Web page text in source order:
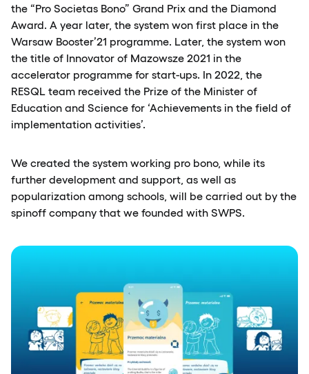
the “Pro Societas Bono” Grand Prix and the Diamond
Award. A year later, the system won first place in the
Warsaw Booster’21 programme. Later, the system won
the title of Innovator of Mazowsze 2021 in the
accelerator programme for start-ups. In 2022, the
RESQL team received the Prize of the Minister of
Education and Science for ‘Achievements in the field of
implementation activities’.
We created the system working pro bono, while its
further development and support, as well as
popularization among schools, will be carried out by the
spinoff company that we founded with SWPS.